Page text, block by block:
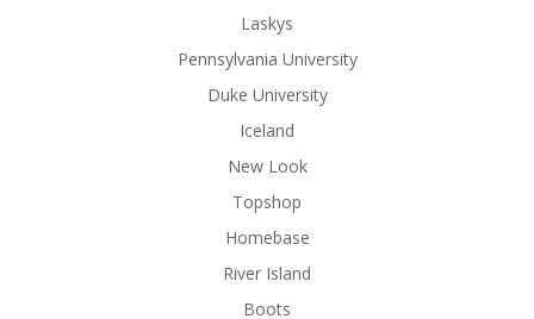
Laskys
Pennsylvania University
Duke University
Iceland
New Look
Topshop
Homebase
River Island
Boots